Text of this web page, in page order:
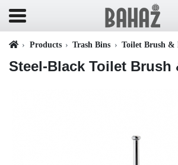
Products Trash Bins Toilet Brush &
Steel-Black Toilet Brush